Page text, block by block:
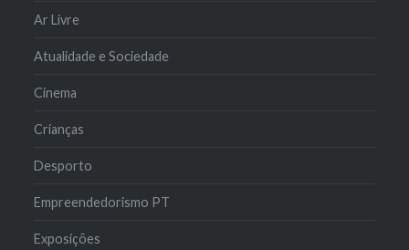
Ar Livre
Atualidade e Sociedade
Cinema
Crianças
Desporto
Empreendedorismo PT
Exposições